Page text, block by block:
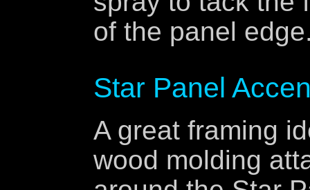
of the panel
Star Panel
A great framing
wood molding